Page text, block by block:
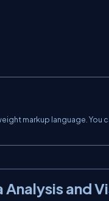
markup language. You
and